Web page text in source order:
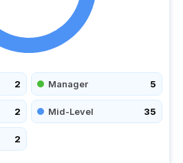
2 Manager 5
2 Mid-Level 35
2